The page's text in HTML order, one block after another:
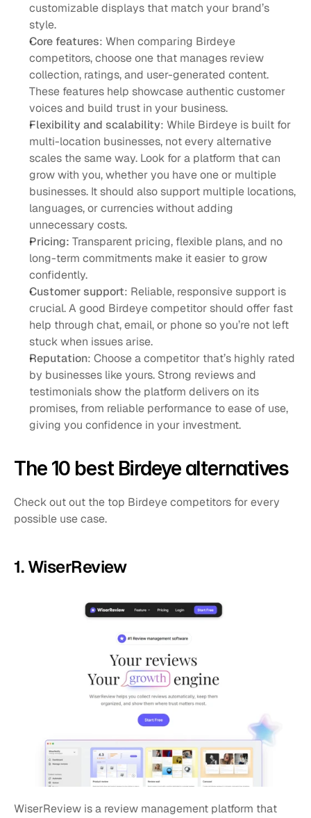
customizable displays that match your brand’s
style.
Core features: When comparing Birdeye
competitors, choose one that manages review
collection, ratings, and user-generated content.
These features help showcase authentic customer
voices and build trust in your business.
Flexibility and scalability: While Birdeye is built for
multi-location businesses, not every alternative
scales the same way. Look for a platform that can
grow with you, whether you have one or multiple
businesses. It should also support multiple locations,
languages, or currencies without adding
unnecessary costs.
Pricing: Transparent pricing, flexible plans, and no
long-term commitments make it easier to grow
confidently.
Customer support: Reliable, responsive support is
crucial. A good Birdeye competitor should offer fast
help through chat, email, or phone so you’re not left
stuck when issues arise.
Reputation: Choose a competitor that’s highly rated
by businesses like yours. Strong reviews and
testimonials show the platform delivers on its
promises, from reliable performance to ease of use,
giving you confidence in your investment.
The 10 best Birdeye alternatives
Check out out the top Birdeye competitors for every
possible use case.
1. WiserReview
WiserReview is a review management platform that